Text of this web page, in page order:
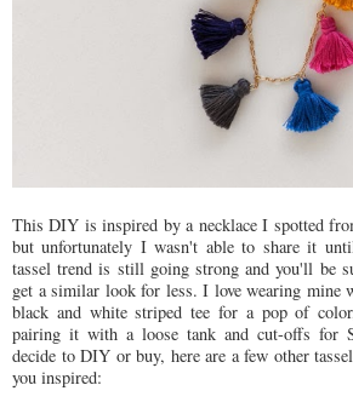
This DIY is inspired by a necklace I spotted
but unfortunately I wasn't able to share it
tassel trend is still going strong and you'll be
get a similar look for less. I love wearing mine
black and white striped tee for a pop of
pairing it with a loose tank and cut-offs for
decide to DIY or buy, here are a few other
you inspired: